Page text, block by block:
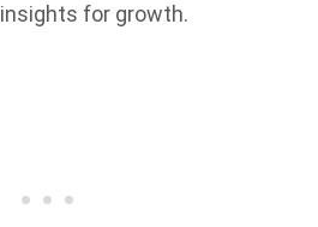
for growth.